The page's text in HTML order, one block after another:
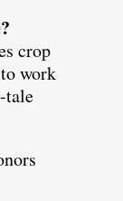
crop
work
tale